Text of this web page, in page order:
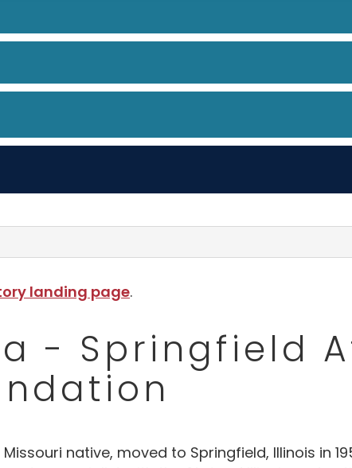
landing page.
- Springfield
native, moved to Springfield, Illinois in